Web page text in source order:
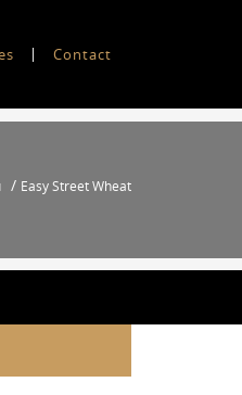
Contact
/ Easy Street Wheat